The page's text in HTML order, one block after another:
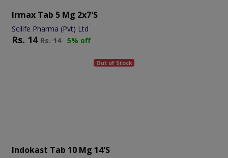
Irmax Tab 5 Mg 2x7's
Scilife Pharma (Pvt) Ltd
Rs. 14 Rs.14 5% off
Out of Stock
Indokast Tab 10 Mg 14's